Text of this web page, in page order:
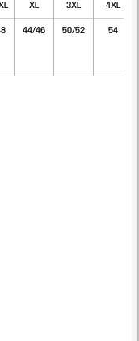
XL 3XL 4XL
44/46 50/52 54